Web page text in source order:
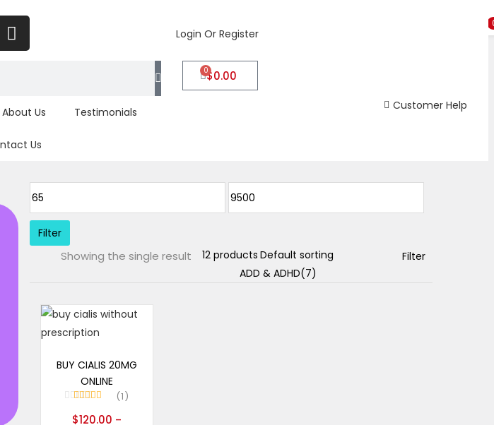
"alpha tad oxytocin"
Login Or Register
$0.00
0
About Us Testimonials
Us
Customer Help
Filter
Showing the single result Filter
BUY CIALIS 20MG
ONLINE
out of 5
1
$120.00 –